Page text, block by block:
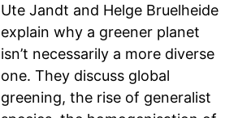
Ute Jandt and Helge Bruelheide
explain why a greener planet
isn’t necessarily a more diverse
one. They discuss global
greening, the rise of generalist